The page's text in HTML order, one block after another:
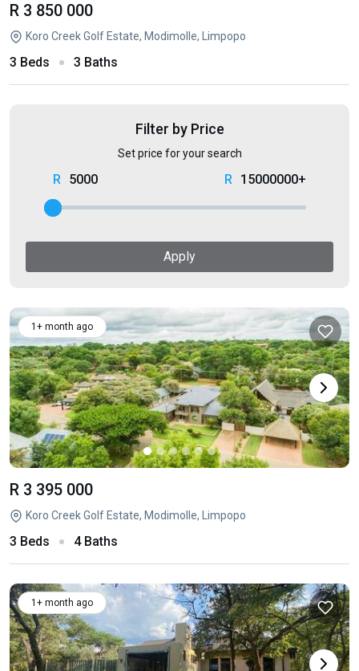
R 3 850 000
Koro Creek Golf Estate, Modimolle, Limpopo
3 Beds 3 Baths
Filter by Price
Set price for your search
5000 15000000+
Apply
1+ month ago
R 3 395 000
Koro Creek Golf Estate, Modimolle, Limpopo
3 Beds 4 Baths
1+ month ago